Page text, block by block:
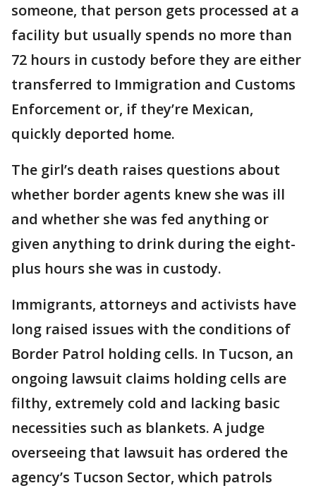
someone, that person gets processed at a
facility but usually spends no more than
72 hours in custody before they are either
transferred to Immigration and Customs
Enforcement or, if they’re Mexican,
quickly deported home.
The girl’s death raises questions about
whether border agents knew she was ill
and whether she was fed anything or
given anything to drink during the eight-
plus hours she was in custody.
Immigrants, attorneys and activists have
long raised issues with the conditions of
Border Patrol holding cells. In Tucson, an
ongoing lawsuit claims holding cells are
filthy, extremely cold and lacking basic
necessities such as blankets. A judge
overseeing that lawsuit has ordered the
agency’s Tucson Sector, which patrols